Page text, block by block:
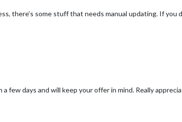
there’s some stuff that needs manual updating. If
few days and will keep your offer in mind. Really